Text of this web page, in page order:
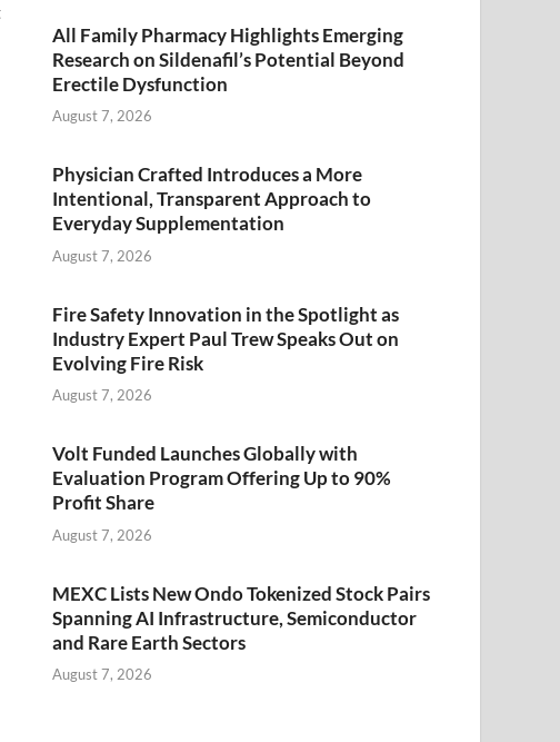
All Family Pharmacy Highlights Emerging
Research on Sildenafil’s Potential Beyond
Erectile Dysfunction
August 7, 2026
Physician Crafted Introduces a More
Intentional, Transparent Approach to
Everyday Supplementation
August 7, 2026
Fire Safety Innovation in the Spotlight as
Industry Expert Paul Trew Speaks Out on
Evolving Fire Risk
August 7, 2026
Volt Funded Launches Globally with
Evaluation Program Offering Up to 90%
Profit Share
August 7, 2026
MEXC Lists New Ondo Tokenized Stock Pairs
Spanning AI Infrastructure, Semiconductor
and Rare Earth Sectors
August 7, 2026